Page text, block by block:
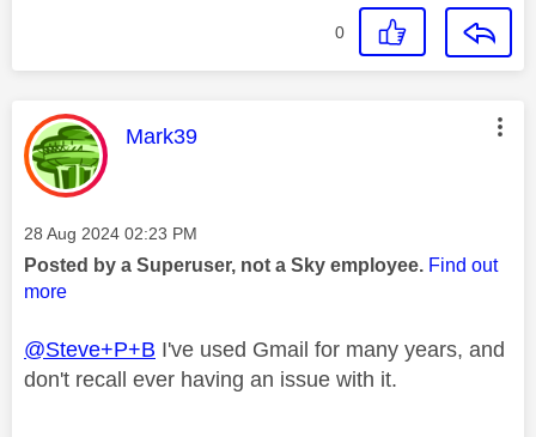
0
This message was authored by:
Mark39
Message posted on
‎28 Aug 2024 02:23 PM
Posted by a Superuser, not a Sky employee. Find out
more
@Steve+P+B I've used Gmail for many years, and
don't recall ever having an issue with it.